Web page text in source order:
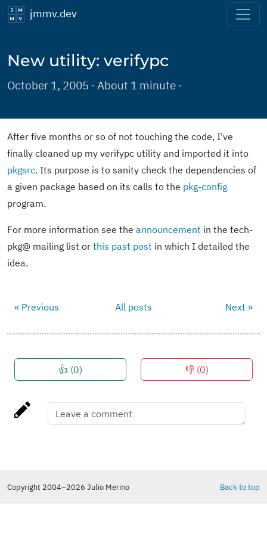
jmmv.dev
New utility: verifypc
October 1, 2005 · About 1 minute ·
After five months or so of not touching the code, I've
finally cleaned up my verifypc utility and imported it into
pkgsrc. Its purpose is to sanity check the dependencies of
a given package based on its calls to the pkg-config
program.
For more information see the announcement in the tech-
pkg@ mailing list or this past post in which I detailed the
idea.
« Previous All posts Next »
👍 (0) 👎 (0)
Back to top
Copyright 2004–2026 Julio Merino